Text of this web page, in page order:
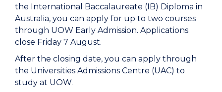
the International Baccalaureate (IB) Diploma in
Australia, you can apply for up to two courses
through UOW Early Admission. Applications
close Friday 7 August.
After the closing date, you can apply through
the Universities Admissions Centre (UAC) to
study at UOW.